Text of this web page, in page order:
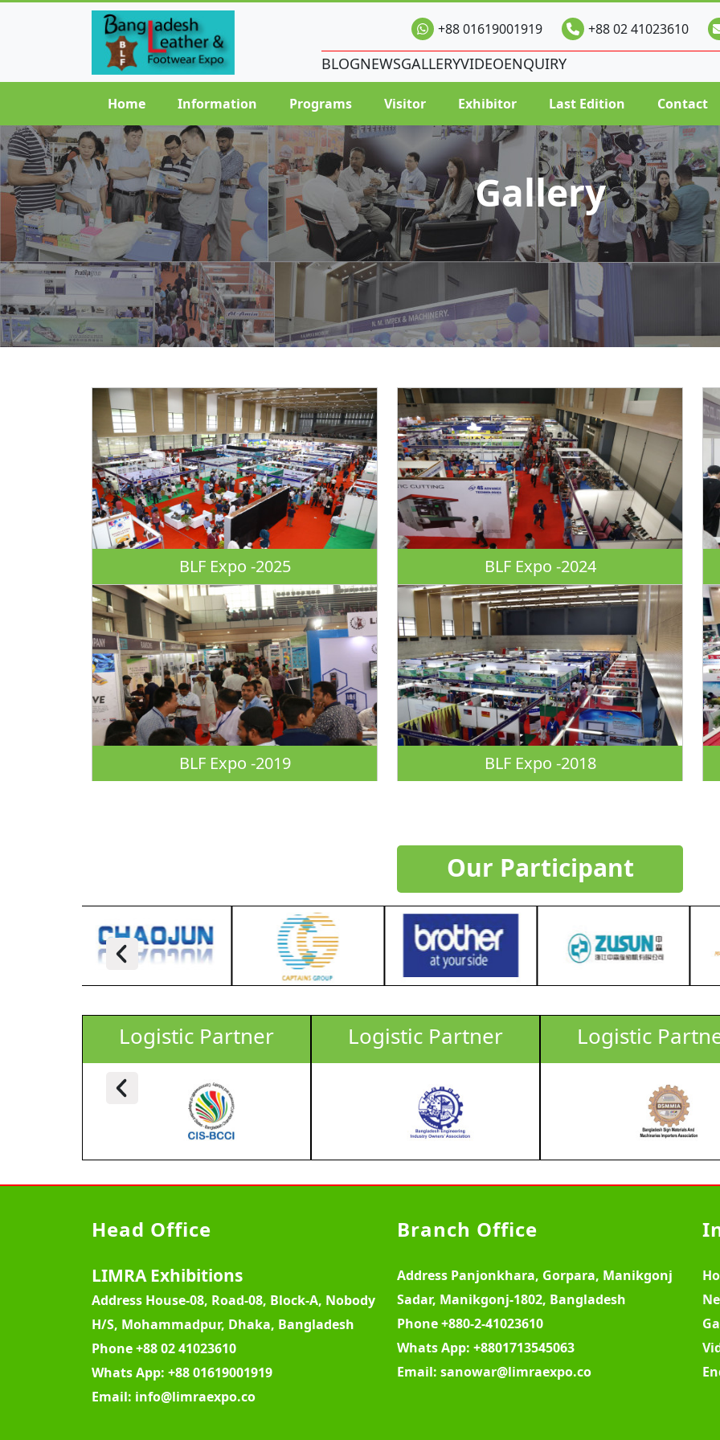
+88 01619001919 +88 02 41023610
BLOGNEWSGALLERYVIDEOENQUIRY
Home Information Programs Visitor Exhibitor Last Edition Contact
Gallery
BLF Expo -2025 BLF Expo -2024
BLF Expo -2019 BLF Expo -2018
Our Participant
Logistic Partner Logistic Partner Logistic
Head Office
LIMRA Exhibitions
Address House-08, Road-08, Block-A, Nobody
H/S, Mohammadpur, Dhaka, Bangladesh
Phone+88 02 41023610
Whats App: +88 01619001919
Email: info@limraexpo.co
Branch Office
Address Panjonkhara, Gorpara, Manikgonj
Sadar, Manikgonj-1802, Bangladesh
Phone+880-2-41023610
Whats App: +8801713545063
Email: sanowar@limraexpo.co